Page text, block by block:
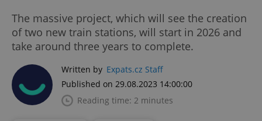
The massive project, which will see the creation
of two new train stations, will start in 2026 and
take around three years to complete.
Written by Expats.cz Staff
Published on 29.08.2023 14:00:00
Reading time: 2 minutes